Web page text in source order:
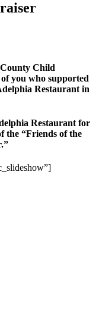
Child
you who supported
Restaurant in
Restaurant for
the “Friends of the